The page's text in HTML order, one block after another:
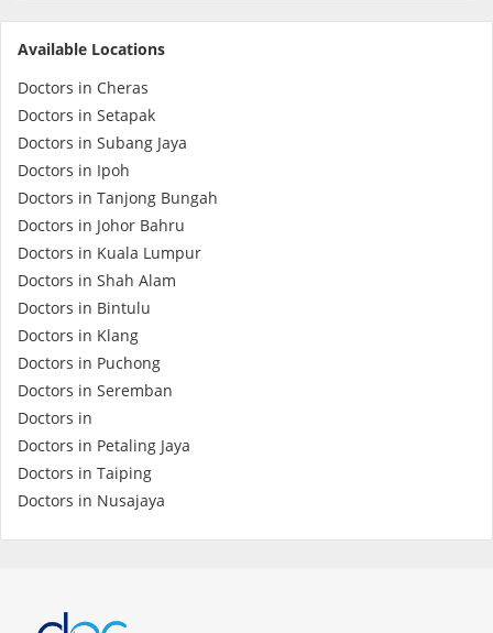
Consult Doctor
KKM Bookings
Health Centre
Health Q&A
Read Health Articles
Pandemic Hero
Available Locations
Doctors in Cheras
Doctors in Setapak
Doctors in Subang Jaya
Doctors in Ipoh
Doctors in Tanjong Bungah
Doctors in Johor Bahru
Doctors in Kuala Lumpur
Doctors in Shah Alam
Doctors in Bintulu
Doctors in Klang
Doctors in Puchong
Doctors in Seremban
Doctors in
Doctors in Petaling Jaya
Doctors in Taiping
Doctors in Nusajaya